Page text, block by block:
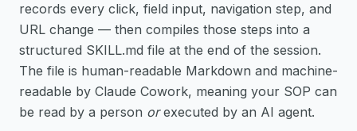
records every click, field input, navigation step, and
URL change — then compiles those steps into a
structured SKILL.md file at the end of the session.
The file is human-readable Markdown and machine-
readable by Claude Cowork, meaning your SOP can
be read by a person orexecuted by an AI agent.